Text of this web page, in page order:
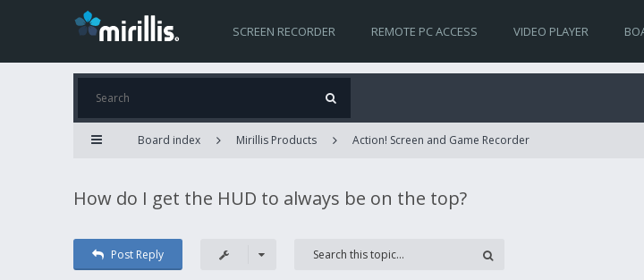
SCREEN RECORDER REMOTE PC ACCESS VIDEO PLAYER
Board index Mirillis Products Action! Screen and Game Recorder
How do I get the HUD to always be on the top?
Post Reply